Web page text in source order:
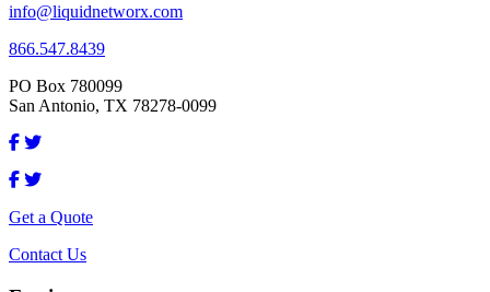
info@liquidnetworx.com
866.547.8439
PO Box 780099
San Antonio, TX 78278-0099
Get a Quote
Contact Us